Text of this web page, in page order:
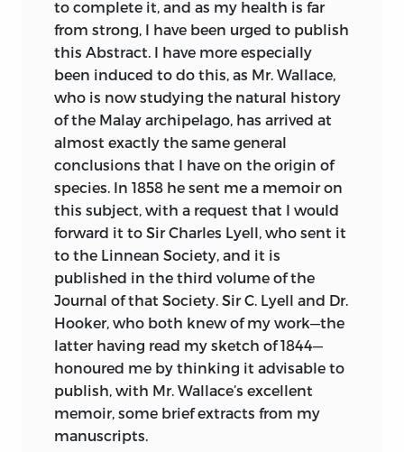
vol. i.
100 106
Influence of
fortuitous
destruction on
natural selection.
On the convergence
of specitic forms.
220 221
Account of the
Ground-
Woodpecker of La
Plata modified.
225 227
On the
modification of the
eye.
Transitions through
first did the eminent service of arousing
attention to the probability of all change
in the organic, as well as in the inorganic
world, being the result of law, and not of
miraculous interposition. Lamarck
seems to have been chiefly led to his
conclusion on the gradual change of
species, by the difficulty of
distinguishing species and varieties, by
the almost perfect gradation of forms in
certain groups, and by the analogy of
domestic productions. With respect to
the means of modification, he attributed
something to the direct action of the
physical conditions of life, something to
the crossing of already existing forms,
and much to use and disuse, that is, to
the effects of habit. To this latter agency
he seems to attribute all the beautiful
adaptations in nature;—such as the long
to complete it, and as my health is far
from strong, I have been urged to publish
this Abstract. I have more especially
been induced to do this, as Mr. Wallace,
who is now studying the natural history
of the Malay archipelago, has arrived at
almost exactly the same general
conclusions that I have on the origin of
species. In 1858 he sent me a memoir on
this subject, with a request that I would
forward it to Sir Charles Lyell, who sent it
to the Linnean Society, and it is
published in the third volume of the
Journal of that Society. Sir C. Lyell and Dr.
Hooker, who both knew of my work—the
latter having read my sketch of 1844—
honoured me by thinking it advisable to
publish, with Mr. Wallace’s excellent
memoir, some brief extracts from my
manuscripts.